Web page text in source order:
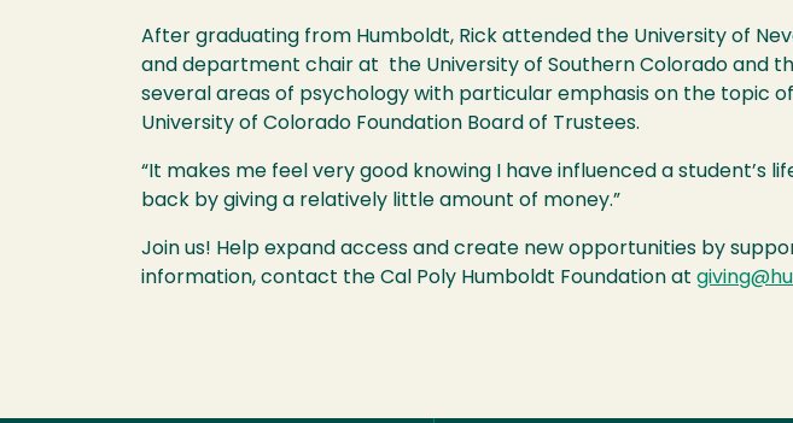
After graduating from Humboldt, Rick attended the University of
and department chair at the University of Southern Colorado and
several areas of psychology with particular emphasis on the topic
University of Colorado Foundation Board of Trustees.
“It makes me feel very good knowing I have influenced a student’s
back by giving a relatively little amount of money.”
Join us! Help expand access and create new opportunities by
information, contact the Cal Poly Humboldt Foundation at